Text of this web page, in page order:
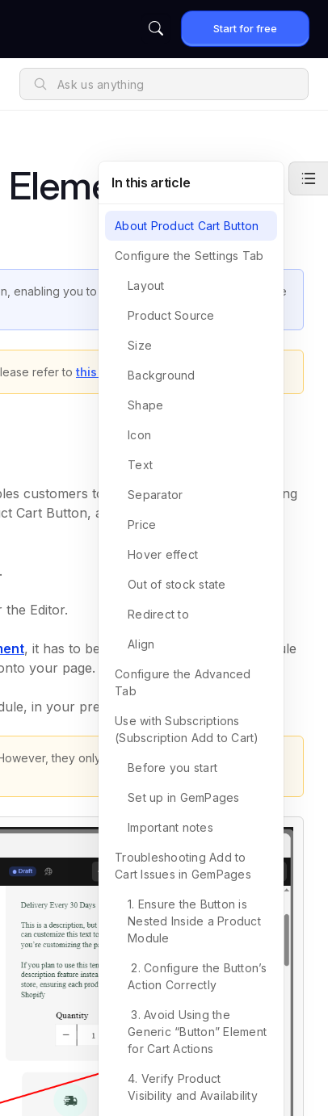
Start for free
enabling you to maximize its potential and enhance
refer to this article.
customers to add products to their shopping
Cart Button, and it offers a wide range of
Editor.
, it has to be nested inside a Product module
your page.
in your preferred spot.
they only work when placed inside the
In this article
About Product Cart Button
Configure the Settings Tab
Layout
Product Source
Size
Background
Shape
Icon
Text
Separator
Price
Hover effect
Out of stock state
Redirect to
Align
Configure the Advanced
Tab
Use with Subscriptions
(Subscription Add to Cart)
Before you start
Set up in GemPages
Important notes
Troubleshooting Add to
Cart Issues in GemPages
1. Ensure the Button is
Nested Inside a Product
Module
2. Configure the Button’s
Action Correctly
3. Avoid Using the
Generic “Button” Element
for Cart Actions
4. Verify Product
Visibility and Availability